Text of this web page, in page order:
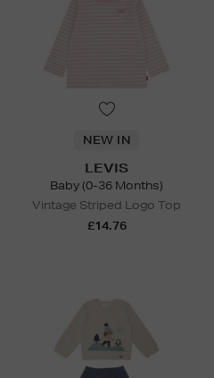
NEW IN
LEVIS
Baby (0-36 Months)
Vintage Striped Logo Top
£14.76